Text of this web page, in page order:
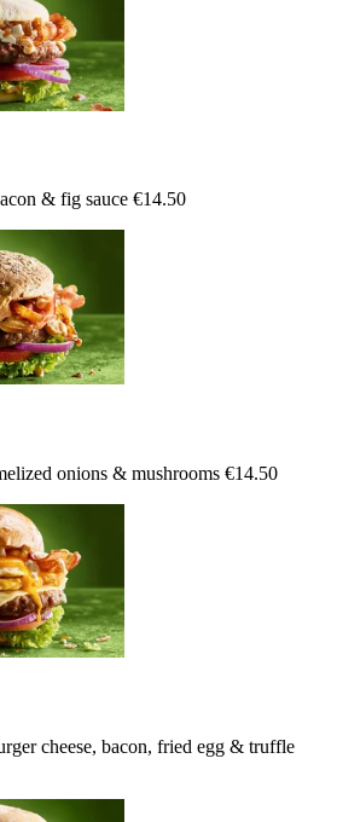
& fig sauce €14.50
onions & mushrooms €14.50
cheese, bacon, fried egg & truffle